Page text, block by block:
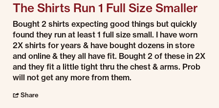
The Shirts Run 1 Full Size Smaller
Review by Jim R. on 15 Mar 2026
review stating The Shirts Run 1 Full Size Smaller
Bought 2 shirts expecting good things but quickly
found they run at least 1 full size small. I have worn
2X shirts for years & have bought dozens in store
and online & they all have fit. Bought 2 of these in 2X
and they fit a little tight thru the chest & arms. Prob
will not get any more from them.
Share